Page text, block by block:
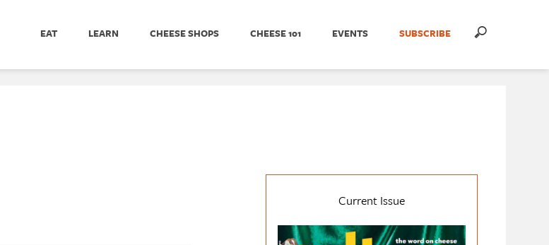
EAT LEARN CHEESE SHOPS CHEESE 101 EVENTS SUBSCRIBE
Current Issue